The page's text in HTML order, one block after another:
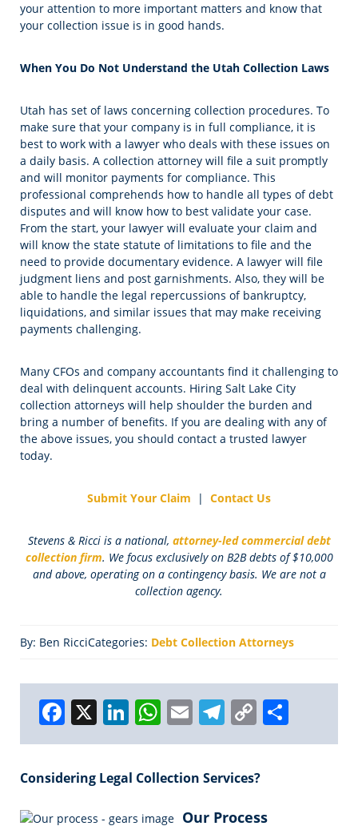
your attention to more important matters and know that
your collection issue is in good hands.
When You Do Not Understand the Utah Collection Laws
Utah has set of laws concerning collection procedures. To
make sure that your company is in full compliance, it is
best to work with a lawyer who deals with these issues on
a daily basis. A collection attorney will file a suit promptly
and will monitor payments for compliance. This
professional comprehends how to handle all types of debt
disputes and will know how to best validate your case.
From the start, your lawyer will evaluate your claim and
will know the state statute of limitations to file and the
need to provide documentary evidence. A lawyer will file
judgment liens and post garnishments. Also, they will be
able to handle the legal repercussions of bankruptcy,
liquidations, and similar issues that may make receiving
payments challenging.
Many CFOs and company accountants find it challenging to
deal with delinquent accounts. Hiring Salt Lake City
collection attorneys will help shoulder the burden and
bring a number of benefits. If you are dealing with any of
the above issues, you should contact a trusted lawyer
today.
Submit Your Claim | Contact Us
Stevens & Ricci is a national, attorney-led commercial debt
collection firm. We focus exclusively on B2B debts of $10,000
and above, operating on a contingency basis. We are not a
collection agency.
By: Ben RicciCategories: Debt Collection Attorneys
F
a
c
e
b
X Li
n
k
e
dI
W
h
ts
A
E
m
l
T
el
e
g
r
C
o
y
Li
h
Considering Legal Collection Services?
Our Process